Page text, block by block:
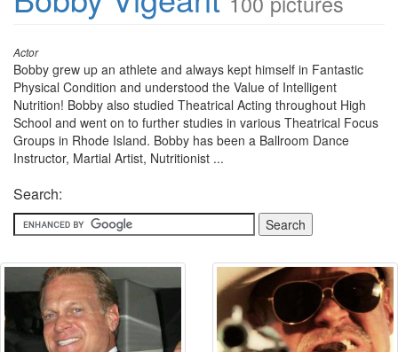
Actor
Bobby grew up an athlete and always kept himself in Fantastic
Physical Condition and understood the Value of Intelligent
Nutrition! Bobby also studied Theatrical Acting throughout High
School and went on to further studies in various Theatrical Focus
Groups in Rhode Island. Bobby has been a Ballroom Dance
Instructor, Martial Artist, Nutritionist ...
Search: